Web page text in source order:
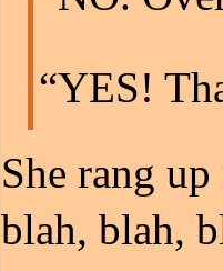
“YES!
She rang
blah, blah,